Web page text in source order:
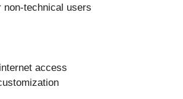
non-technical users
access